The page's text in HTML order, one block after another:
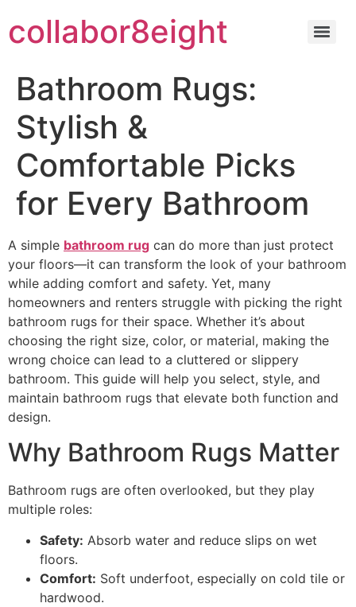
to
content
collabor8eight
Bathroom Rugs:
Stylish &
Comfortable Picks
for Every Bathroom
A simple bathroom rug can do more than just protect
your floors—it can transform the look of your bathroom
while adding comfort and safety. Yet, many
homeowners and renters struggle with picking the right
bathroom rugs for their space. Whether it’s about
choosing the right size, color, or material, making the
wrong choice can lead to a cluttered or slippery
bathroom. This guide will help you select, style, and
maintain bathroom rugs that elevate both function and
design.
Why Bathroom Rugs Matter
Bathroom rugs are often overlooked, but they play
multiple roles:
Safety: Absorb water and reduce slips on wet
floors.
Comfort: Soft underfoot, especially on cold tile or
hardwood.